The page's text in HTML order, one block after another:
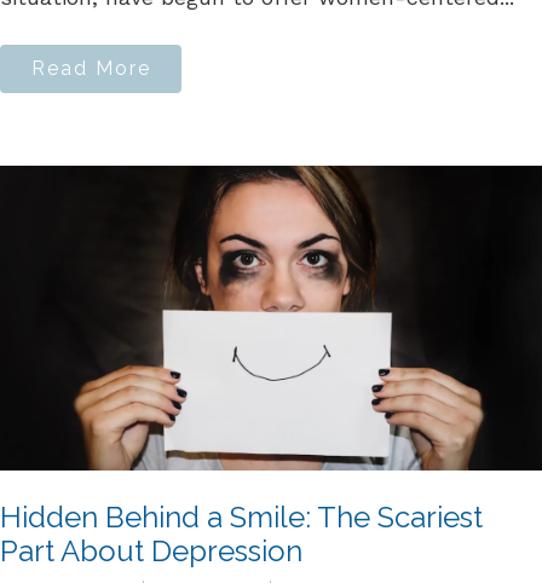
Read More
Hidden Behind a Smile: The Scariest
Part About Depression